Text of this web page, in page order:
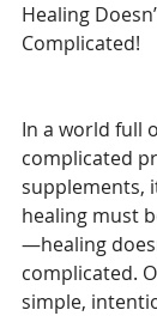
Healing
Complicated!
In a world full
complicated
supplements,
healing must
—healing
complicated.
simple,